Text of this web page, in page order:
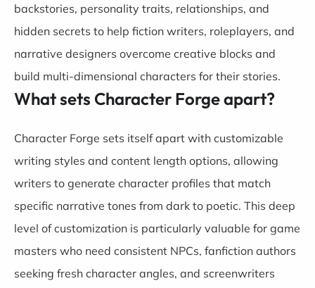
backstories, personality traits, relationships, and
hidden secrets to help fiction writers, roleplayers, and
narrative designers overcome creative blocks and
build multi-dimensional characters for their stories.
What sets Character Forge apart?
Character Forge sets itself apart with customizable
writing styles and content length options, allowing
writers to generate character profiles that match
specific narrative tones from dark to poetic. This deep
level of customization is particularly valuable for game
masters who need consistent NPCs, fanfiction authors
seeking fresh character angles, and screenwriters